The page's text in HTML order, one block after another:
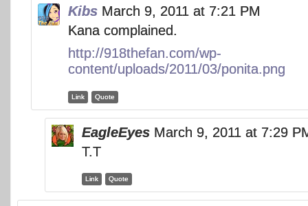
Kibs March 9, 2011 at 7:21 PM
Kana complained.
http://918thefan.com/wp-
content/uploads/2011/03/ponita.png
Link Quote
EagleEyes March 9, 2011 at 7:29
T.T
Link Quote